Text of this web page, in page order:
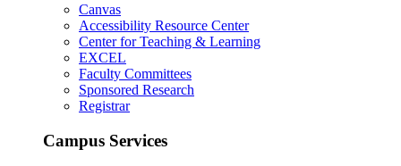
Canvas
Accessibility Resource Center
Center for Teaching & Learning
EXCEL
Faculty Committees
Sponsored Research
Registrar
Campus Services